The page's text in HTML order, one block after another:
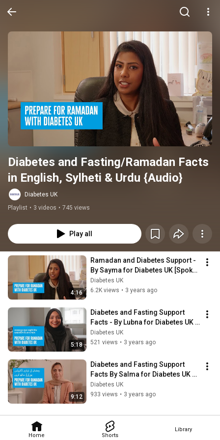
Home Shorts
Library
Diabetes and Fasting/Ramadan Facts
in English, Sylheti & Urdu {Audio}
Diabetes UK
Playlist • 3 videos • 745 views
Play all
4:16
Ramadan and Diabetes Support -
By Sayma for Diabetes UK [Spoken
in English]
Diabetes UK
6.2K views • 3 years ago
5:18
Diabetes and Fasting Support
Facts - By Lubna for Diabetes UK
[Spoken in Sylheti]
Diabetes UK
521 views • 3 years ago
9:12
Diabetes and Fasting Support
Facts By Salma for Diabetes UK
[Spoken in Urdu]
Diabetes UK
933 views • 3 years ago